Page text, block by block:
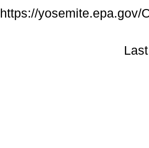
https://yosemite.epa.gov/